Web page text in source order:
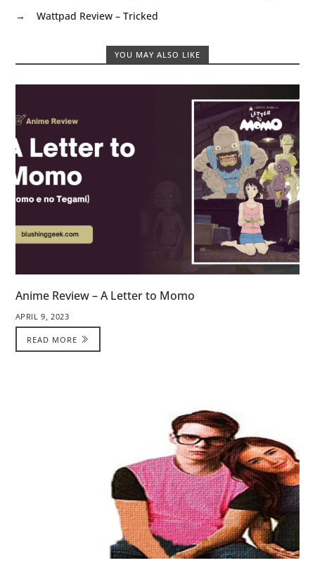
→
Wattpad Review – Tricked
YOU MAY ALSO LIKE
Anime Review – A Letter to Momo
APRIL 9, 2023
READ MORE